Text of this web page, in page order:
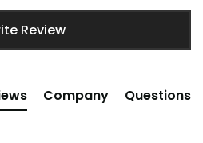
Review
Company Questions